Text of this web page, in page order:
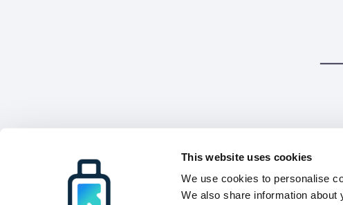
This website uses cookies
We use cookies to personalise
We also share information